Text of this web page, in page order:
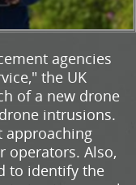
agencies
the UK
of a new drone
intrusions.
approaching
operators. Also,
to identify the